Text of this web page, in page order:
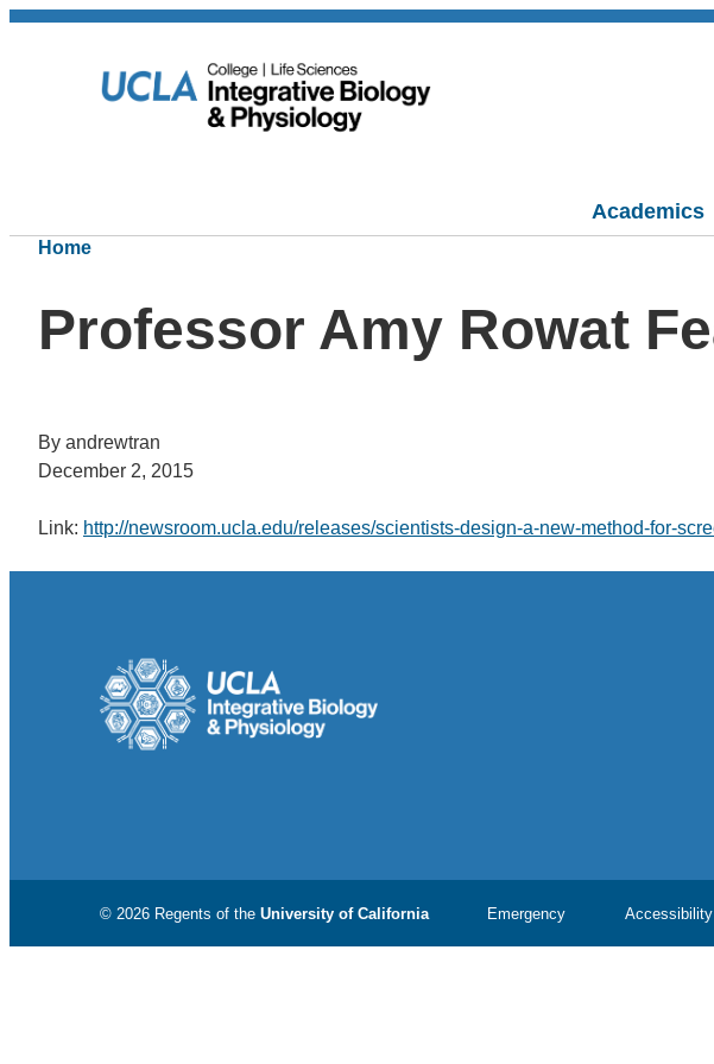
Academics
Home
Professor Amy Rowat
By andrewtran
December 2, 2015
Link: http://newsroom.ucla.edu/releases/scientists-design-a-new-method-for-
© 2026 Regents of the University of California Emergency Accessibility